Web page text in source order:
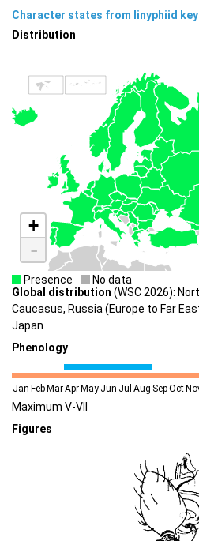
Character states from linyphiid key
Distribution
+
-
Presence
No data
Global distribution (WSC 2026):
Caucasus, Russia (Europe to Far
Japan
Phenology
Jan FebMarAprMay Jun Jul Aug SepOct
Maximum V-VII
Figures